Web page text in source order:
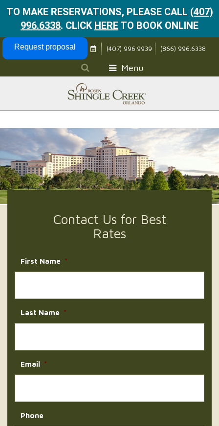
TO MAKE RESERVATIONS, PLEASE CALL (407)
996.6338. CLICK HERE TO BOOK ONLINE
Skip Navigation
Request proposal (407) 996.9939 (866) 996.6338
Menu
Contact Us for Best
Rates
First Name *
Last Name *
Email *
Phone